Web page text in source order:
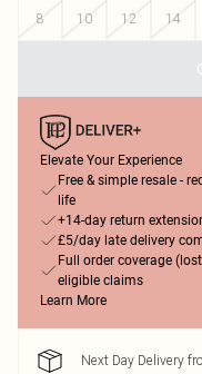
8
10 12 14
Elevate Your Experience
Free & simple resale -
life
+14-day return
£5/day late delivery
Full order coverage
eligible claims
Learn More
Next Day Delivery